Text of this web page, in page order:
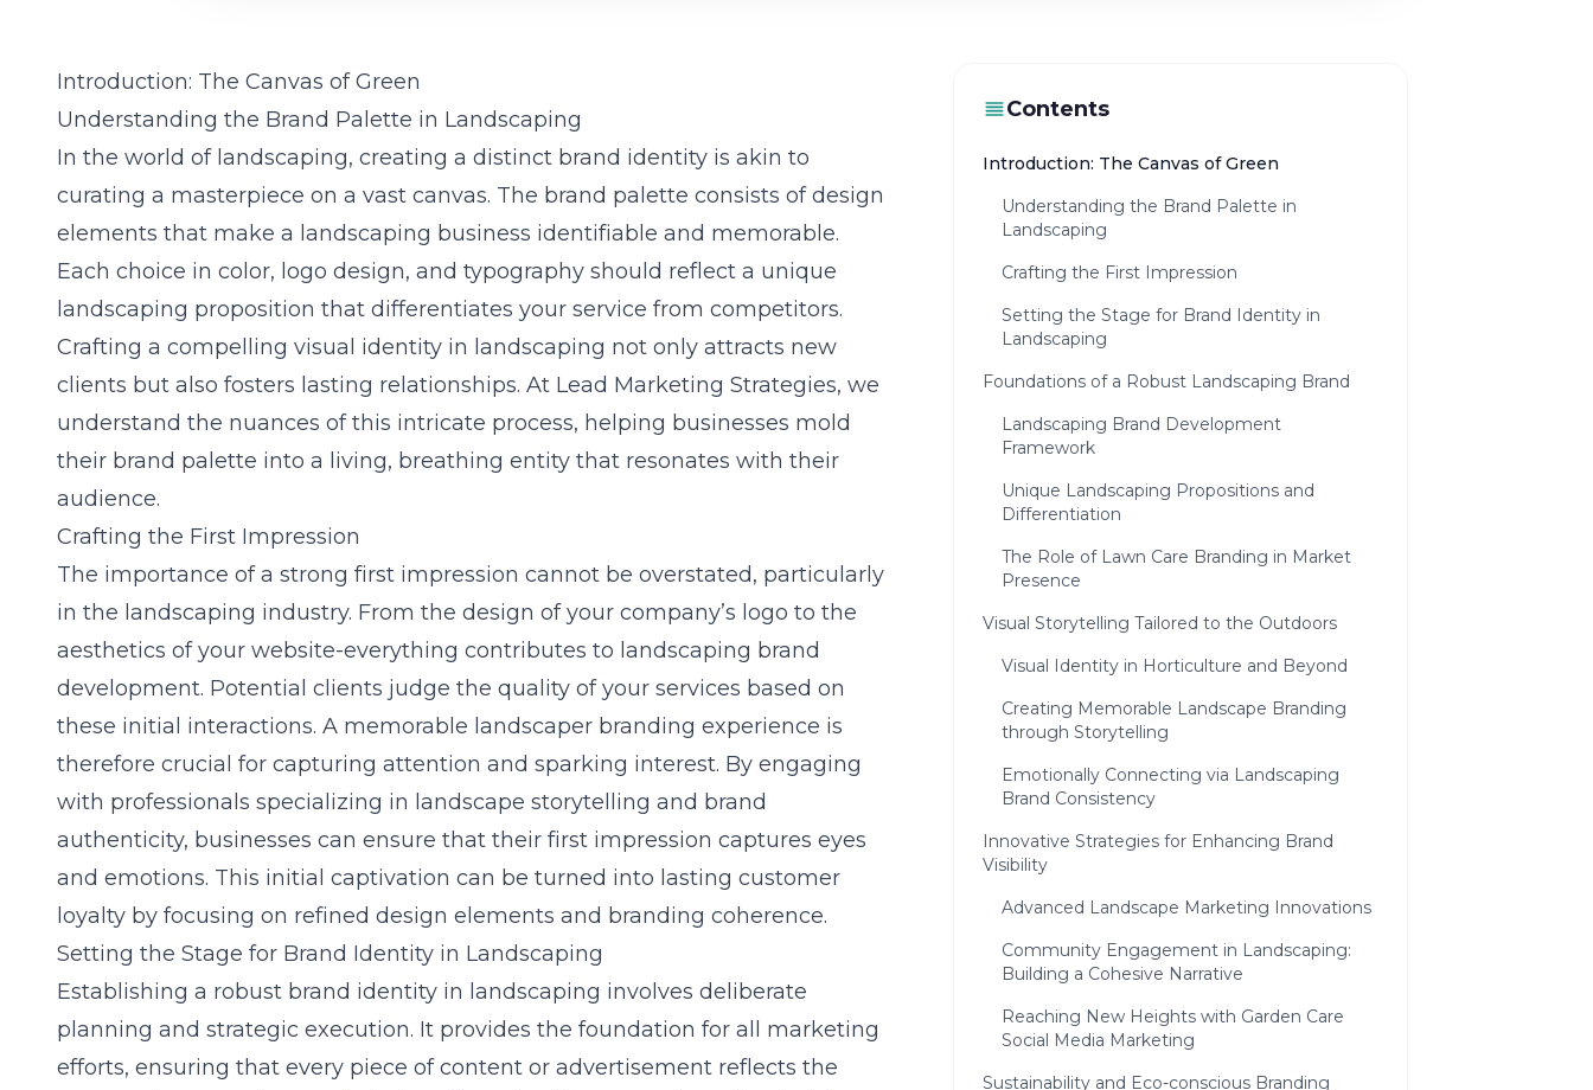
Introduction: The Canvas of Green
Understanding the Brand Palette in Landscaping
In the world of landscaping, creating a distinct brand identity is akin to
curating a masterpiece on a vast canvas. The brand palette consists of design
elements that make a landscaping business identifiable and memorable.
Each choice in color, logo design, and typography should reflect a unique
landscaping proposition that differentiates your service from competitors.
Crafting a compelling visual identity in landscaping not only attracts new
clients but also fosters lasting relationships. At Lead Marketing Strategies, we
understand the nuances of this intricate process, helping businesses mold
their brand palette into a living, breathing entity that resonates with their
audience.
Crafting the First Impression
The importance of a strong first impression cannot be overstated, particularly
in the landscaping industry. From the design of your company’s logo to the
aesthetics of your website-everything contributes to landscaping brand
development. Potential clients judge the quality of your services based on
these initial interactions. A memorable landscaper branding experience is
therefore crucial for capturing attention and sparking interest. By engaging
with professionals specializing in landscape storytelling and brand
authenticity, businesses can ensure that their first impression captures eyes
and emotions. This initial captivation can be turned into lasting customer
loyalty by focusing on refined design elements and branding coherence.
Setting the Stage for Brand Identity in Landscaping
Establishing a robust brand identity in landscaping involves deliberate
planning and strategic execution. It provides the foundation for all marketing
efforts, ensuring that every piece of content or advertisement reflects the
Contents
Introduction: The Canvas of Green
Understanding the Brand Palette in
Landscaping
Crafting the First Impression
Setting the Stage for Brand Identity in
Landscaping
Foundations of a Robust Landscaping Brand
Landscaping Brand Development
Framework
Unique Landscaping Propositions and
Differentiation
The Role of Lawn Care Branding in Market
Presence
Visual Storytelling Tailored to the Outdoors
Visual Identity in Horticulture and Beyond
Creating Memorable Landscape Branding
through Storytelling
Emotionally Connecting via Landscaping
Brand Consistency
Innovative Strategies for Enhancing Brand
Visibility
Advanced Landscape Marketing Innovations
Community Engagement in Landscaping:
Building a Cohesive Narrative
Reaching New Heights with Garden Care
Social Media Marketing
Sustainability and Eco-conscious Branding